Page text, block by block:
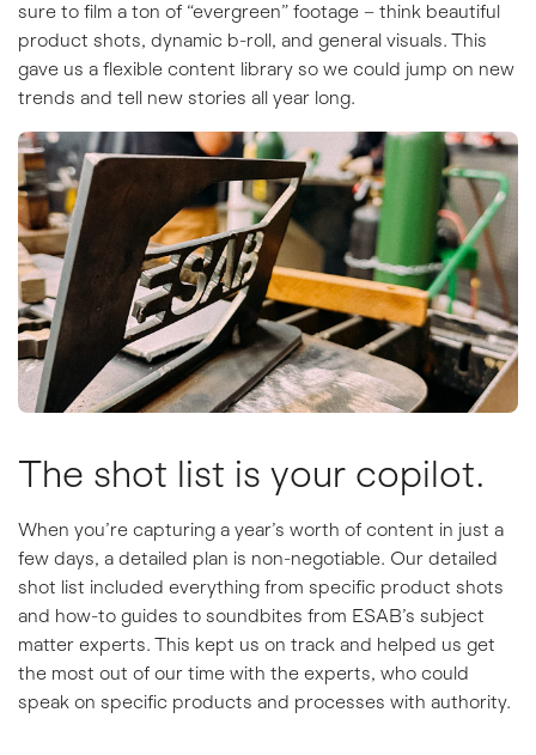
sure to film a ton of “evergreen” footage – think beautiful
product shots, dynamic b-roll, and general visuals. This
gave us a flexible content library so we could jump on new
trends and tell new stories all year long.
The shot list is your copilot.
When you’re capturing a year’s worth of content in just a
few days, a detailed plan is non-negotiable. Our detailed
shot list included everything from specific product shots
and how-to guides to soundbites from ESAB’s subject
matter experts. This kept us on track and helped us get
the most out of our time with the experts, who could
speak on specific products and processes with authority.